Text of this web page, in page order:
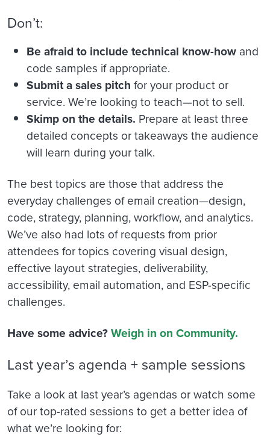
Don’t:
Be afraid to include technical know-how and
code samples if appropriate.
Submit a sales pitch for your product or
service. We’re looking to teach—not to sell.
Skimp on the details. Prepare at least three
detailed concepts or takeaways the audience
will learn during your talk.
The best topics are those that address the
everyday challenges of email creation—design,
code, strategy, planning, workflow, and analytics.
We’ve also had lots of requests from prior
attendees for topics covering visual design,
effective layout strategies, deliverability,
accessibility, email automation, and ESP-specific
challenges.
Have some advice?Weigh in on Community.
Last year’s agenda + sample sessions
Take a look at last year’s agendas or watch some
of our top-rated sessions to get a better idea of
what we’re looking for: